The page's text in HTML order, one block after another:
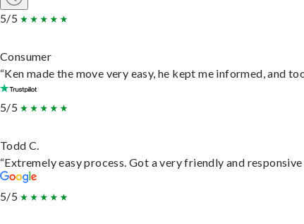
5/5
Consumer
“Ken made the move very easy, he kept me informed, and
5/5
Todd C.
“Extremely easy process. Got a very friendly and
5/5